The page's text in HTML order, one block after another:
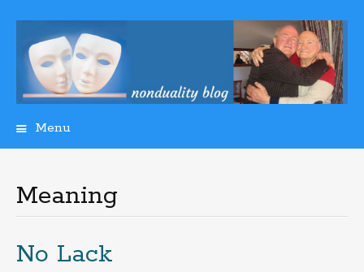
Menu
Meaning
No Lack